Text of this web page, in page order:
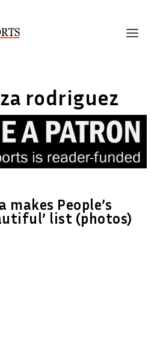
rodriguez
makes People’s
list (photos)